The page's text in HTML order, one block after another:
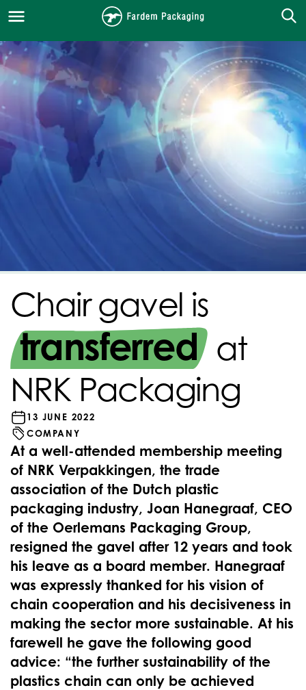
Chair gavel is
transferred at
NRK Packaging
13 JUNE 2022
COMPANY
At a well-attended membership meeting
of NRK Verpakkingen, the trade
association of the Dutch plastic
packaging industry, Joan Hanegraaf, CEO
of the Oerlemans Packaging Group,
resigned the gavel after 12 years and took
his leave as a board member. Hanegraaf
was expressly thanked for his vision of
chain cooperation and his decisiveness in
making the sector more sustainable. At his
farewell he gave the following good
advice: “the further sustainability of the
plastics chain can only be achieved